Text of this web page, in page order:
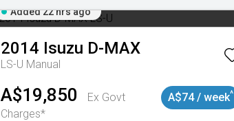
Added 22 hrs ago
2014 Isuzu D-MAX
LS-U Manual
A$19,850
Ex Govt
Charges*
A$74 / week^